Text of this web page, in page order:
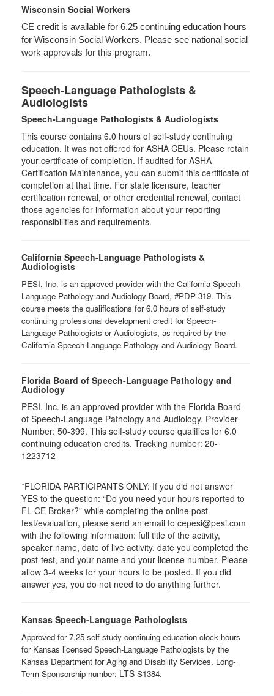
Wisconsin Social Workers
CE credit is available for 6.25 continuing education hours
for Wisconsin Social Workers. Please see national social
work approvals for this program.
Speech-Language Pathologists &
Audiologists
Speech-Language Pathologists & Audiologists
This course contains 6.0 hours of self-study continuing
education. It was not offered for ASHA CEUs. Please retain
your certificate of completion. If audited for ASHA
Certification Maintenance, you can submit this certificate of
completion at that time. For state licensure, teacher
certification renewal, or other credential renewal, contact
those agencies for information about your reporting
responsibilities and requirements.
California Speech-Language Pathologists &
Audiologists
PESI, Inc. is an approved provider with the California Speech-
Language Pathology and Audiology Board, #PDP 319. This
course meets the qualifications for 6.0 hours of self-study
continuing professional development credit for Speech-
Language Pathologists or Audiologists, as required by the
California Speech-Language Pathology and Audiology Board.
Florida Board of Speech-Language Pathology and
Audiology
PESI, Inc. is an approved provider with the Florida Board
of Speech-Language Pathology and Audiology. Provider
Number: 50-399. This self-study course qualifies for 6.0
continuing education credits. Tracking number: 20-
1223712
*FLORIDA PARTICIPANTS ONLY: If you did not answer
YES to the question: “Do you need your hours reported to
FL CE Broker?” while completing the online post-
test/evaluation, please send an email to cepesi@pesi.com
with the following information: full title of the activity,
speaker name, date of live activity, date you completed the
post-test, and your name and your license number. Please
allow 3-4 weeks for your hours to be posted. If you did
answer yes, you do not need to do anything further.
Kansas Speech-Language Pathologists
Approved for 7.25 self-study continuing education clock hours
for Kansas licensed Speech-Language Pathologists by the
Kansas Department for Aging and Disability Services. Long-
Term Sponsorship number: LTS ​ S1384.